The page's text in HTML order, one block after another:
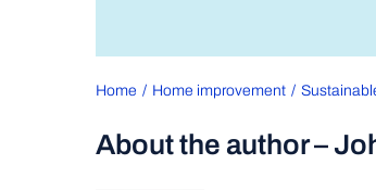
Home Home improvement
About the author –